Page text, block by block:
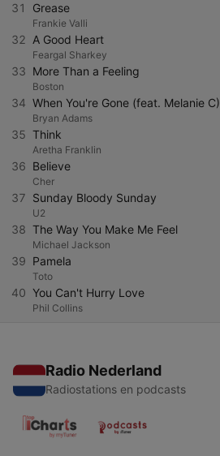
31 Grease
Frankie Valli
32 A Good Heart
Feargal Sharkey
33 More Than a Feeling
Boston
34 When You're Gone (feat. Melanie C)
Bryan Adams
35 Think
Aretha Franklin
36 Believe
Cher
37 Sunday Bloody Sunday
U2
38 The Way You Make Me Feel
Michael Jackson
39 Pamela
Toto
40 You Can't Hurry Love
Phil Collins
Radio Nederland
Radiostations en podcasts